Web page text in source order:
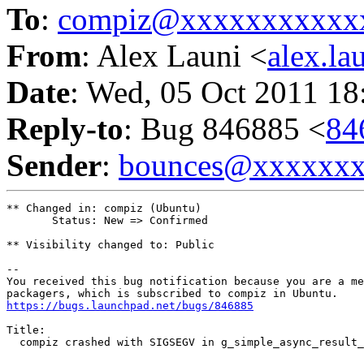
To:
From: Alex Launi <
Date: Wed, 05 Oct 2011
Reply-to: Bug 846885 <
Sender:
** Changed in: compiz (Ubuntu)
       Status: New => Confirmed
** Visibility changed to: Public
--
You received this bug notification because you are a
https://bugs.launchpad.net/bugs/846885
Title:
compiz crashed with SIGSEGV in